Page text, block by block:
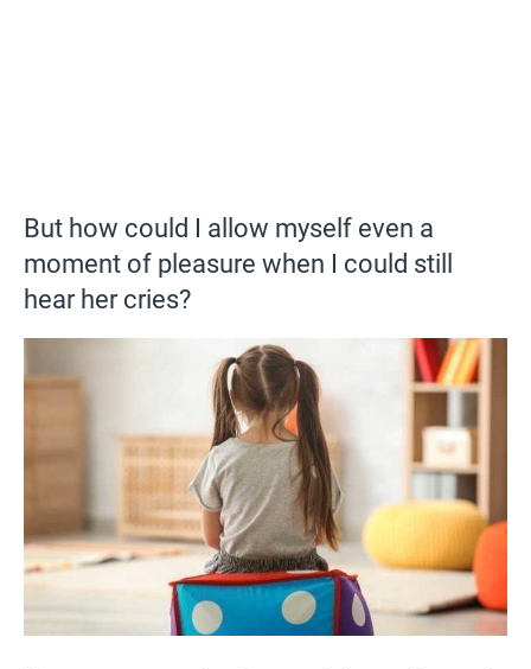
But how could I allow myself even a
moment of pleasure when I could still
hear her cries?